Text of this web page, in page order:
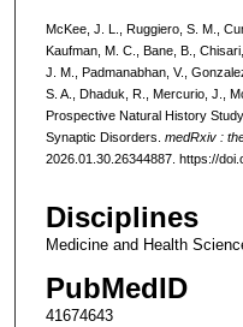
McKee, J. L., Ruggiero, S. M.,
Kaufman, M. C., Bane, B.,
J. M., Padmanabhan, V.,
S. A., Dhaduk, R., Mercurio, J.,
Prospective Natural History
Synaptic Disorders. medRxiv :
2026.01.30.26344887. https://
Disciplines
Medicine and Health
PubMedID
41674643